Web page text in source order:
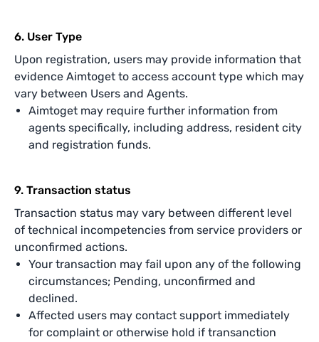
6. User Type
Upon registration, users may provide information that
evidence Aimtoget to access account type which may
vary between Users and Agents.
Aimtoget may require further information from
agents specifically, including address, resident city
and registration funds.
9. Transaction status
Transaction status may vary between different level
of technical incompetencies from service providers or
unconfirmed actions.
Your transaction may fail upon any of the following
circumstances; Pending, unconfirmed and
declined.
Affected users may contact support immediately
for complaint or otherwise hold if transanction